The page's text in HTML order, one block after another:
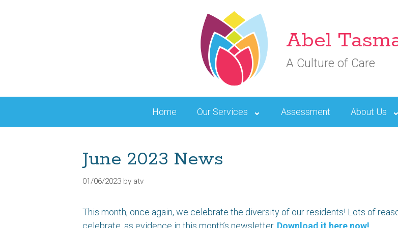
Abel
A Culture of Care
Home Our Services Assessment About Us
June 2023 News
01/06/2023 by atv
This month, once again, we celebrate the diversity of our residents! Lots of
celebrate, as evidence in this month’s newsletter. Download it here now!